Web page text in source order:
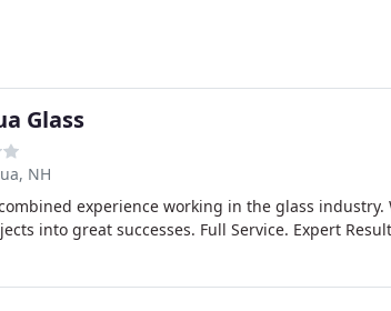
Glass
NH
experience working in the glass
into great successes. Full Service. Expert